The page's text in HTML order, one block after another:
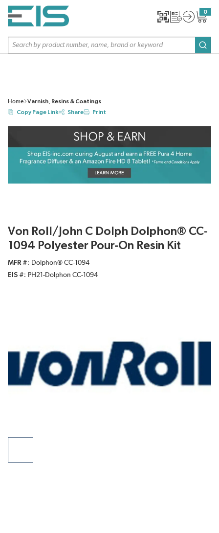
SKIP TO MAIN CONTENT
Site Search
0
{0}
Home
Varnish, Resins & Coatings
Copy Page Link
Share Print
Von Roll/John C Dolph Dolphon® CC-
1094 Polyester Pour-On Resin Kit
MFR #
Dolphon® CC-1094
EIS #
PH21-Dolphon CC-1094